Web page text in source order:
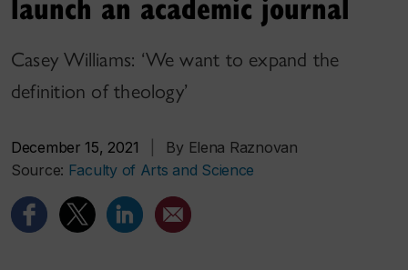
Casey Williams: ‘We want to expand the
definition of theology’
December 15, 2021
By Elena Raznovan
Source: Faculty of Arts and Science